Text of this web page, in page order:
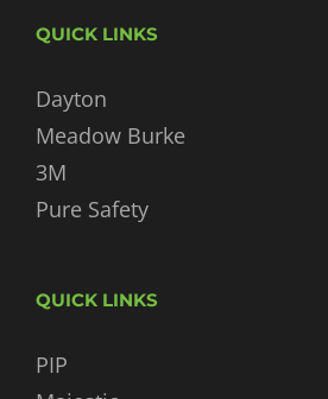
QUICK LINKS
Dayton
Meadow Burke
3M
Pure Safety
QUICK LINKS
PIP